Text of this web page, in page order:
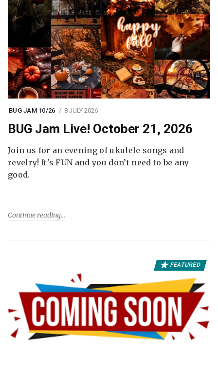
BUG JAM 10/26 8 JULY 2026
BUG Jam Live! October 21, 2026
Join us for an evening of ukulele songs and
revelry! It's FUN and you don’t need to be any
good.
Continue reading
FEATURED